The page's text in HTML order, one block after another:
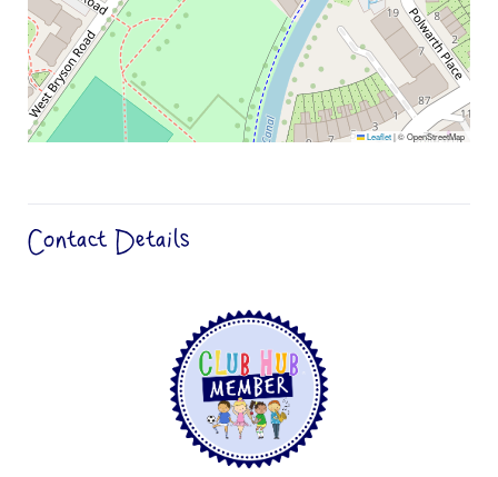
Leaflet|© OpenStreetMap
Contact Details